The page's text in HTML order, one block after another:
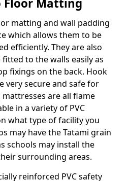
Floor Matting
matting and wall padding
which allows them to be
efficiently. They are also
to the walls easily as
fixings on the back. Hook
very secure and safe for
are all flame
in a variety of PVC
what type of facility you
may have the Tatami grain
schools may install the
surrounding areas.
reinforced PVC safety